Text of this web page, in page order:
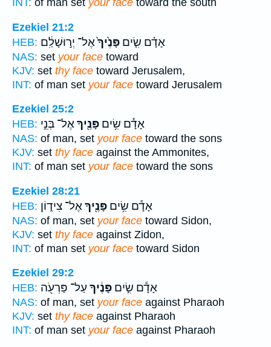
Ezekiel 21:2
HEB:
אָדָ֗ם שִׂ֤ים פָּנֶ֙יךָ֙אֶל־ יְר֣וּשָׁלִַ֔ם
NAS: set your face toward
KJV: set thy face toward Jerusalem,
INT: of man set your face toward Jerusalem
Ezekiel 25:2
HEB:
אָדָ֕ם שִׂ֥ים פָּנֶ֖יךָאֶל־ בְּנֵ֣י
NAS: of man, set your face toward the sons
KJV: set thy face against the Ammonites,
INT: of man set your face toward the sons
Ezekiel 28:21
HEB:
אָדָ֕ם שִׂ֥ים פָּנֶ֖יךָאֶל־ צִיד֑וֹן
NAS: of man, set your face toward Sidon,
KJV: set thy face against Zidon,
INT: of man set your face toward Sidon
Ezekiel 29:2
HEB:
אָדָ֕ם שִׂ֣ים פָּנֶ֔יךָ עַל־ פַּרְעֹ֖ה
NAS: of man, set your face against Pharaoh
KJV: set thy face against Pharaoh
INT: of man set your face against Pharaoh